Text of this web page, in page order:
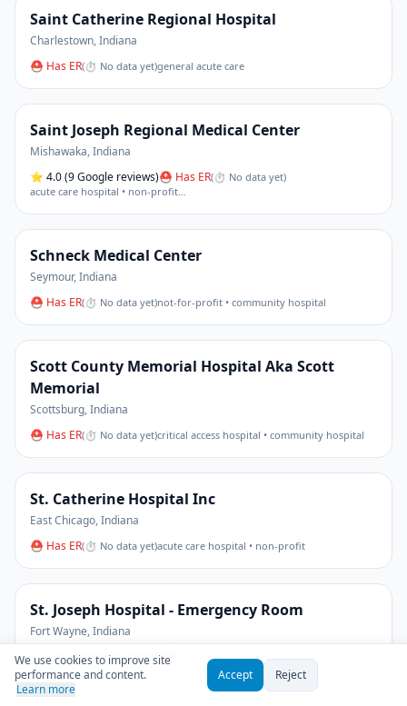
Saint Catherine Regional Hospital
Charlestown,Indiana
⛑ Has ER(⏱ No data yet)general acute care
Saint Joseph Regional Medical Center
Mishawaka,Indiana
⭐ 4.0(9 Google reviews)⛑ Has ER(⏱ No data yet)
acute care hospital • non-profit…
Schneck Medical Center
Seymour,Indiana
⛑ Has ER(⏱ No data yet)not-for-profit • community hospital
Scott County Memorial Hospital Aka Scott
Memorial
Scottsburg,Indiana
⛑ Has ER(⏱ No data yet)critical access hospital • community hospital
St. Catherine Hospital Inc
East Chicago,Indiana
⛑ Has ER(⏱ No data yet)acute care hospital • non-profit
St. Joseph Hospital - Emergency Room
Fort Wayne,Indiana
⭐3.4(19 Google reviews)⛑ Has ER(⏱ No data yet)
We use cookies to improve site
performance and content.
Learn more
Accept Reject